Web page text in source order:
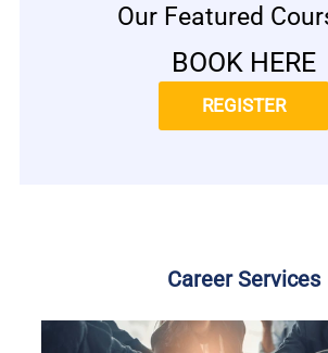
Our Featured
BOOK HERE
REGISTER
Career Services